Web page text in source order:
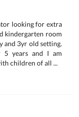
looking for extra
kindergarten room
and 3yr old setting.
5 years and I am
children of all ...